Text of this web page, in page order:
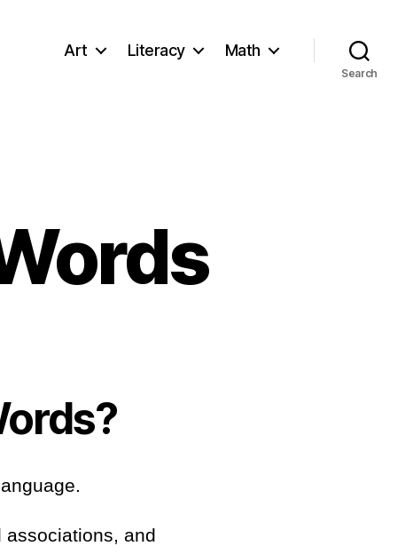
Art Literacy Math
Search
associations, and